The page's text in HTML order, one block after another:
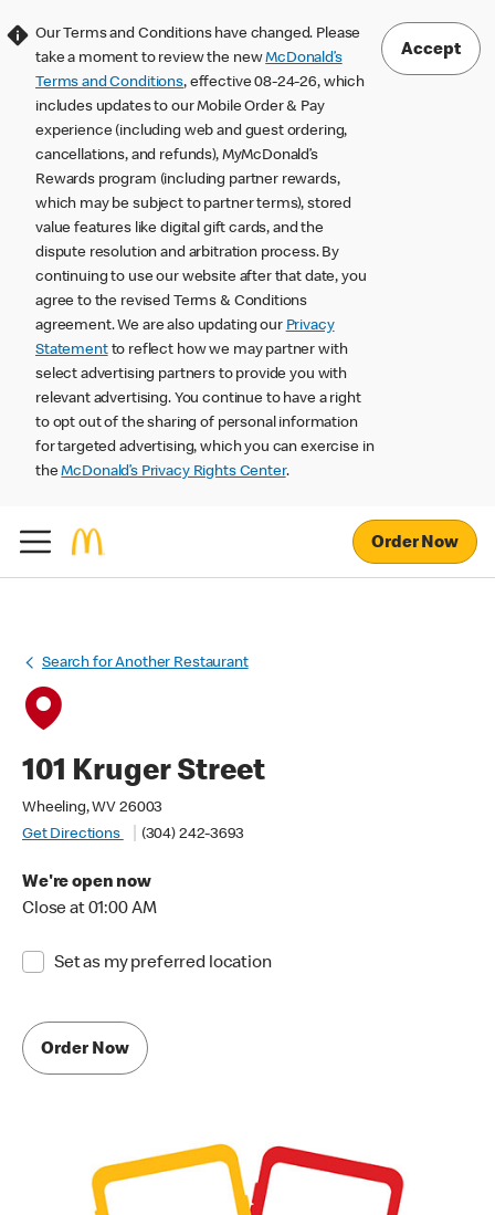
Our Terms and Conditions have changed. Please
take a moment to review the newMcDonald’s
Terms and Conditions, effective 08-24-26, which
includes updates to our Mobile Order & Pay
experience (including web and guest ordering,
cancellations, and refunds), MyMcDonald’s
Rewards program (including partner rewards,
which may be subject to partner terms), stored
value features like digital gift cards, and the
dispute resolution and arbitration process. By
continuing to use our website after that date, you
agree to the revised Terms & Conditions
agreement. We are also updating our Privacy
Statementto reflect how we may partner with
select advertising partners to provide you with
relevant advertising. You continue to have a right
to opt out of the sharing of personal information
for targeted advertising, which you can exercise in
theMcDonald’s Privacy Rights Center.
Accept
Order Now
Search for Another Restaurant
101 Kruger Street
Wheeling, WV 26003
Get Directions
(304) 242-3693
We're open now
Close at 01:00 AM
Set as my preferred location
Order Now